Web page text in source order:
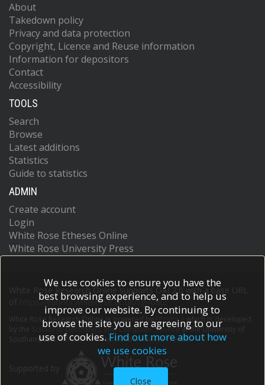
About
Takedown policy
Privacy and data protection
Copyright, Licence and Reuse information
Information for depositors
Contact
Accessibility
TOOLS
Search
Browse
Latest additions
Statistics
Guide to statistics
ADMIN
Create account
Login
White Rose Etheses Online
White Rose University Press
White Rose Research Online supports OAI 2.0 with a base URL
https://eprints.whiterose.ac.uk/cgi/oai2
White Rose Research Online is powered by EPrints 3
which is developed
School of Electronics and Computer Scienceat the University of
Southampton.More information and software credits.
We use cookies to ensure you have the
best browsing experience, and to help us
improve our website. By continuing to
browse the site you are agreeing to our
use of cookies. Find out more about how
we use cookies
Close